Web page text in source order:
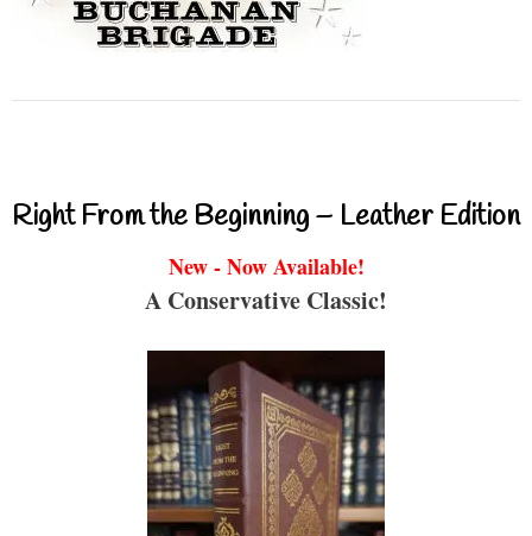
Right From the Beginning – Leather Edition
New - Now Available!
A Conservative Classic!